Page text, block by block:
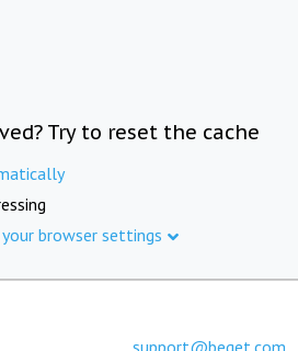
Try to reset the cache
browser settings
support@beget.com